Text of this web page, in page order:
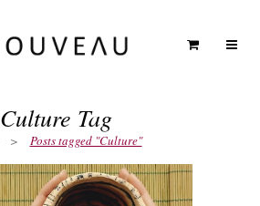
Culture Tag
> Posts tagged "Culture"